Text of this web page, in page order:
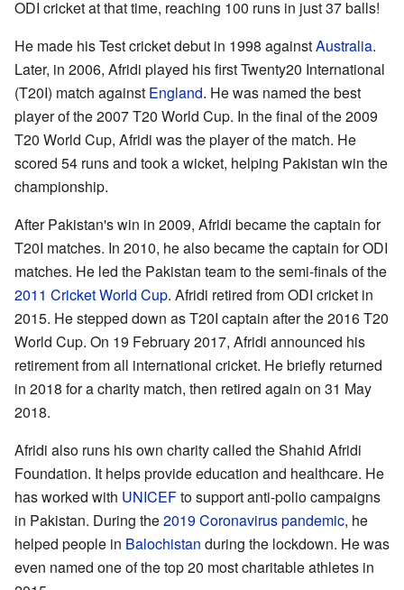
ODI cricket at that time, reaching 100 runs in just 37 balls!
He made his Test cricket debut in 1998 againstAustralia.
Later, in 2006, Afridi played his first Twenty20 International
(T20I) match against England. He was named the best
player of the 2007 T20 World Cup. In the final of the 2009
T20 World Cup, Afridi was the player of the match. He
scored 54 runs and took a wicket, helping Pakistan win the
championship.
After Pakistan's win in 2009, Afridi became the captain for
T20I matches. In 2010, he also became the captain for ODI
matches. He led the Pakistan team to the semi-finals of the
2011 Cricket World Cup. Afridi retired from ODI cricket in
2015. He stepped down as T20I captain after the 2016 T20
World Cup. On 19 February 2017, Afridi announced his
retirement from all international cricket. He briefly returned
in 2018 for a charity match, then retired again on 31 May
2018.
Afridi also runs his own charity called the Shahid Afridi
Foundation. It helps provide education and healthcare. He
has worked with UNICEFto support anti-polio campaigns
in Pakistan. During the2019 Coronavirus pandemic, he
helped people in Balochistan during the lockdown. He was
even named one of the top 20 most charitable athletes in